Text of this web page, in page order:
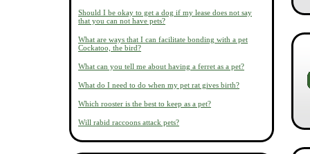
Should I be okay to get a dog if my lease does not say
that you can not have pets?
What are ways that I can facilitate bonding with a pet
Cockatoo, the bird?
What can you tell me about having a ferret as a pet?
What do I need to do when my pet rat gives birth?
Which rooster is the best to keep as a pet?
Will rabid raccoons attack pets?